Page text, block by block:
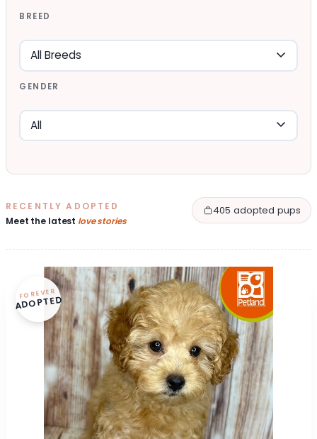
BREED
GENDER
RECENTLY ADOPTED
Meet the latest love stories
405 adopted pups
FOREVER
ADOPTED